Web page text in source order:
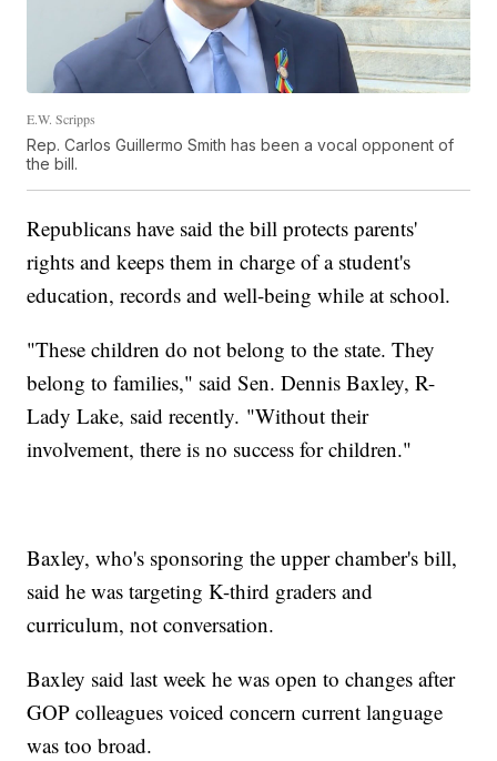
E.W. Scripps
Rep. Carlos Guillermo Smith has been a vocal opponent of
the bill.
Republicans have said the bill protects parents'
rights and keeps them in charge of a student's
education, records and well-being while at school.
"These children do not belong to the state. They
belong to families," said Sen. Dennis Baxley, R-
Lady Lake, said recently. "Without their
involvement, there is no success for children."
Baxley, who's sponsoring the upper chamber's bill,
said he was targeting K-third graders and
curriculum, not conversation.
Baxley said last week he was open to changes after
GOP colleagues voiced concern current language
was too broad.